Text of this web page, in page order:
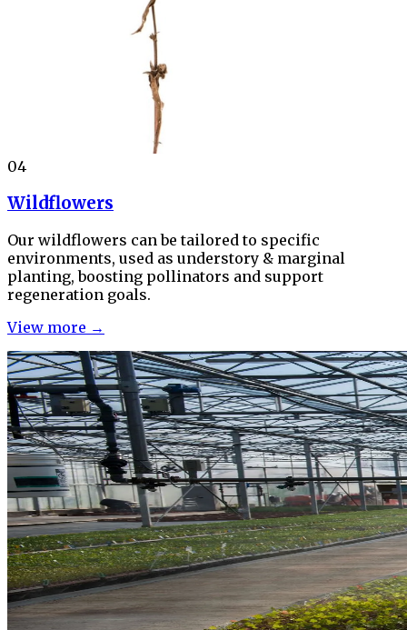
04
Wildflowers
Our wildflowers can be tailored to specific
environments, used as understory & marginal
planting, boosting pollinators and support
regeneration goals.
View more →